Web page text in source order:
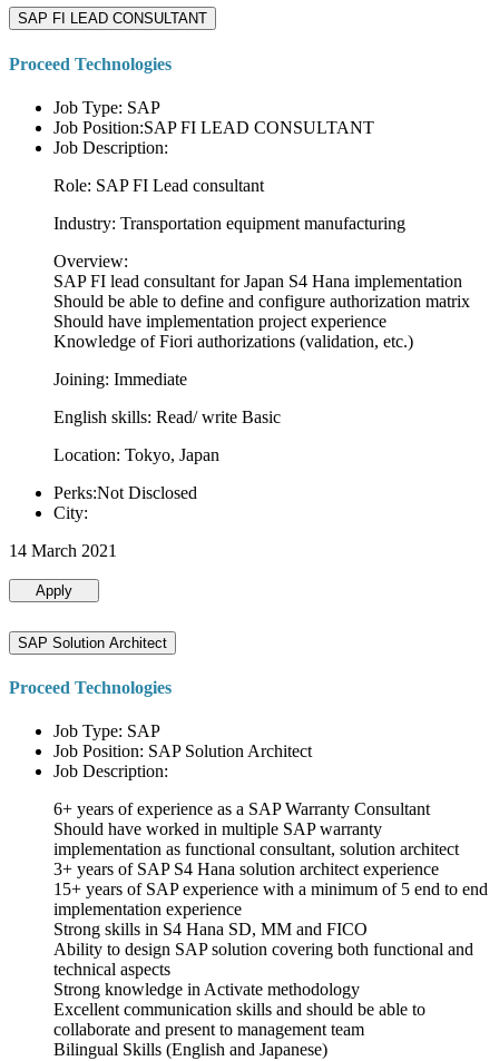
SAP FI LEAD CONSULTANT
Proceed Technologies
Job Type: SAP
Job Position:SAP FI LEAD CONSULTANT
Job Description:
Role: SAP FI Lead consultant
Industry: Transportation equipment manufacturing
Overview:
SAP FI lead consultant for Japan S4 Hana implementation
Should be able to define and configure authorization matrix
Should have implementation project experience
Knowledge of Fiori authorizations (validation, etc.)
Joining: Immediate
English skills: Read/ write Basic
Location: Tokyo, Japan
Perks:Not Disclosed
City:
14 March 2021
Apply
SAP Solution Architect
Proceed Technologies
Job Type: SAP
Job Position: SAP Solution Architect
Job Description:
6+ years of experience as a SAP Warranty Consultant
Should have worked in multiple SAP warranty
implementation as functional consultant, solution architect
3+ years of SAP S4 Hana solution architect experience
15+ years of SAP experience with a minimum of 5 end to end
implementation experience
Strong skills in S4 Hana SD, MM and FICO
Ability to design SAP solution covering both functional and
technical aspects
Strong knowledge in Activate methodology
Excellent communication skills and should be able to
collaborate and present to management team
Bilingual Skills (English and Japanese)